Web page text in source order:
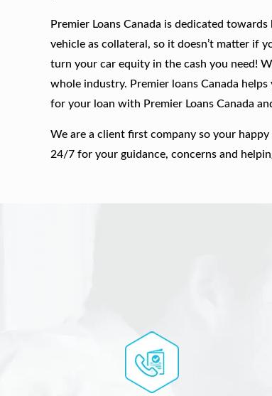
Premier Loans Canada is dedicated
vehicle as collateral, so it doesn’t matter if
turn your car equity in the cash you need!
whole industry. Premier loans Canada
for your loan with Premier Loans Canada
We are a client first company so your
24/7 for your guidance, concerns and